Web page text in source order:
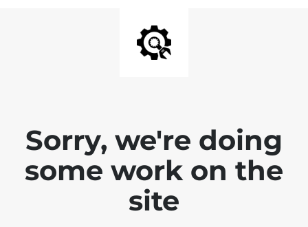
Sorry, we're doing
some work on the
site